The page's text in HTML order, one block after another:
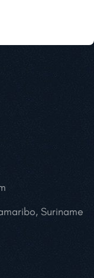
Suriname